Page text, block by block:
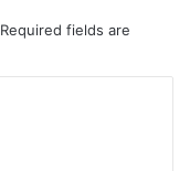
Required fields are